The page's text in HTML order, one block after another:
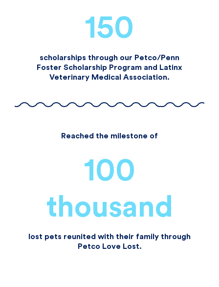
150
scholarships through our Petco/Penn
Foster Scholarship Program and Latinx
Veterinary Medical Association.​
Reached the milestone of
100
thousand
lost pets reunited with their family through
Petco Love Lost.